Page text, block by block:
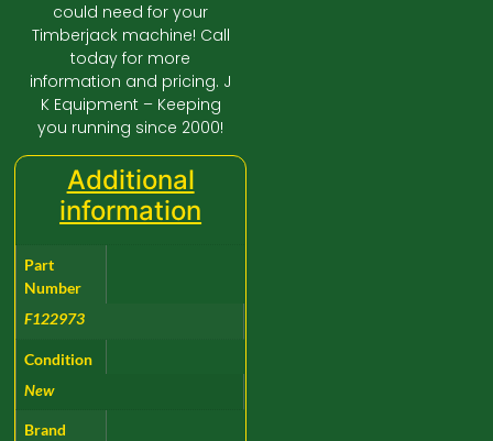
could need for your
Timberjack machine! Call
today for more
information and pricing. J
K Equipment – Keeping
you running since 2000!
Additional
information
Part
Number
F122973
Condition
New
Brand